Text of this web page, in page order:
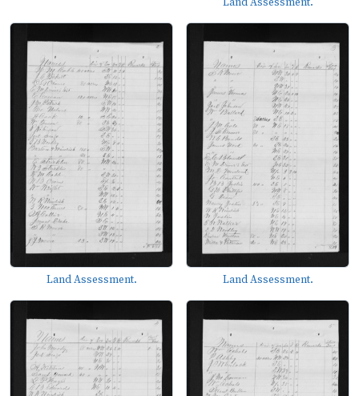
Land Assessment.
Land Assessment. Land Assessment.